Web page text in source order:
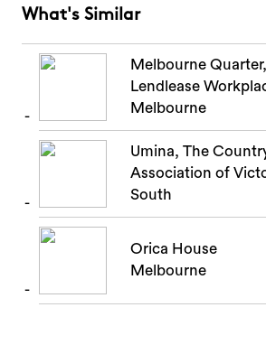
What's Similar
Melbourne
Lendlease
Melbourne
Umina, The
Association of
South
Orica House
Melbourne